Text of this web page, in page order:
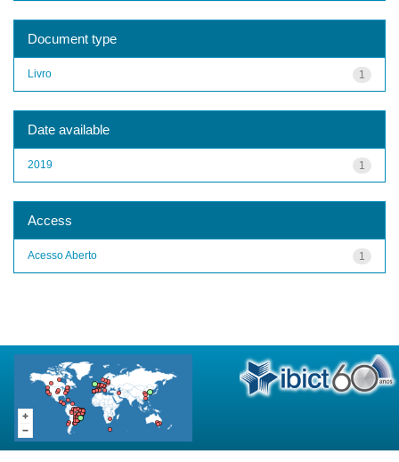
Document type
1
Livro
Date available
1
2019
Access
1
Acesso Aberto